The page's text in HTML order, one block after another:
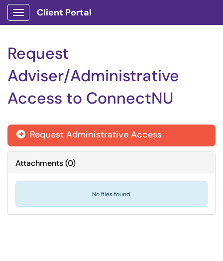
Show Applications Menu
Client Portal
Request
Adviser/Administrative
Access to ConnectNU
 Request Administrative Access
Attachments(0)
No files found.